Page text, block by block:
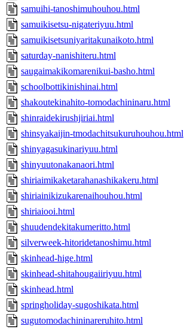
samuihi-tanoshimuhouhou.html
samuikisetsu-nigateriyuu.html
samuikisetsuniyaritakunaikoto.html
saturday-nanishiteru.html
saugaimakikomarenikui-basho.html
schoolbottikinishinai.html
shakoutekinahito-tomodachininaru.html
shinraidekirushjiriai.html
shinsyakaijin-tmodachitsukuruhouhou.html
shinyagasukinariyuu.html
shinyuutonakanaori.html
shiriaimikaketarahanashikakeru.html
shiriainikizukarenaihouhou.html
shiriaiooi.html
shuudendekitakumeritto.html
silverweek-hitoridetanoshimu.html
skinhead-hige.html
skinhead-shitahougaiiriyuu.html
skinhead.html
springholiday-sugoshikata.html
sugutomodachininareruhito.html